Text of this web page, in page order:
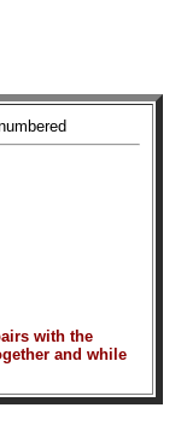
with the
and while